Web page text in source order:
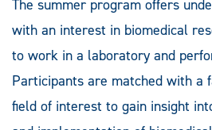
The summer program offers
with an interest in biomedical
to work in a laboratory and
Participants are matched with a
field of interest to gain insight